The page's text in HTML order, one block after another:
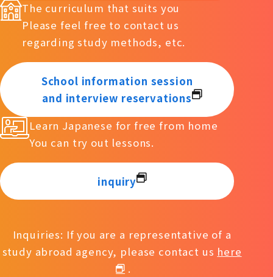
The curriculum that suits you
Please feel free to contact us
regarding study methods, etc.
School information session
and interview reservations
Learn Japanese for free from home
You can try out lessons.
inquiry
Inquiries: If you are a representative of a
study abroad agency, please contact us here
.